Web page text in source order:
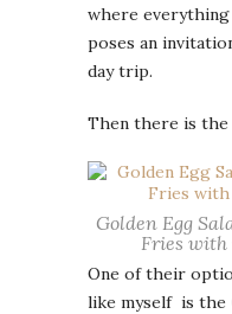
where everything
poses an
day trip.
Then there is the
Golden Egg
Fries with
One of their
like myself is the